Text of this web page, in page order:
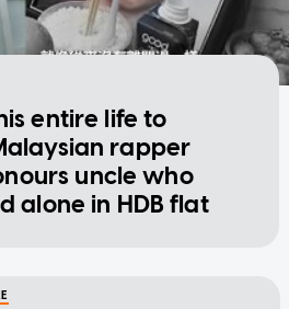
entire life to
rapper
uncle who
alone in HDB flat